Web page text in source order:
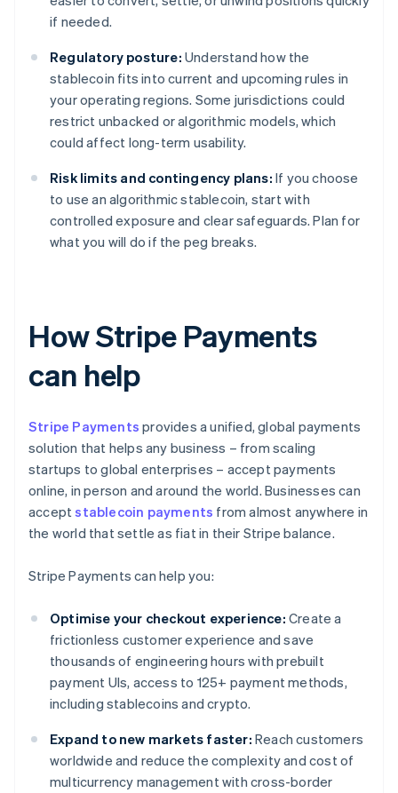
if needed.
Regulatory posture: Understand how the
stablecoin fits into current and upcoming rules in
your operating regions. Some jurisdictions could
restrict unbacked or algorithmic models, which
could affect long-term usability.
Risk limits and contingency plans: If you choose
to use an algorithmic stablecoin, start with
controlled exposure and clear safeguards. Plan for
what you will do if the peg breaks.
How Stripe Payments
can help
Stripe Payments provides a unified, global payments
solution that helps any business – from scaling
startups to global enterprises – accept payments
online, in person and around the world. Businesses can
acceptstablecoin payments from almost anywhere in
the world that settle as fiat in their Stripe balance.
Stripe Payments can help you:
Optimise your checkout experience: Create a
frictionless customer experience and save
thousands of engineering hours with prebuilt
payment UIs, access to 125+ payment methods,
including stablecoins and crypto.
Expand to new markets faster: Reach customers
worldwide and reduce the complexity and cost of
multicurrency management with cross-border